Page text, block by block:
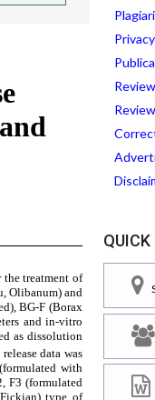
QUICK